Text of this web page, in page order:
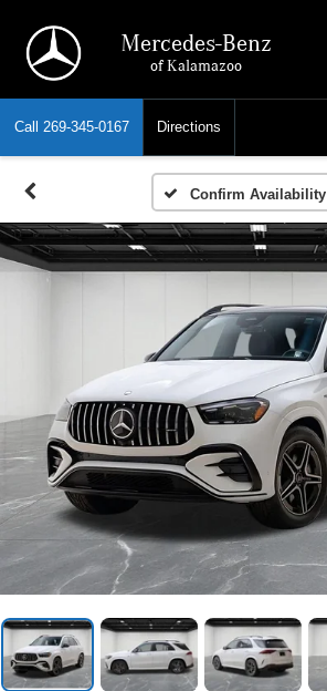
Mercedes-Benz
of Kalamazoo
Call 269-345-0167 Directions
Confirm Availability